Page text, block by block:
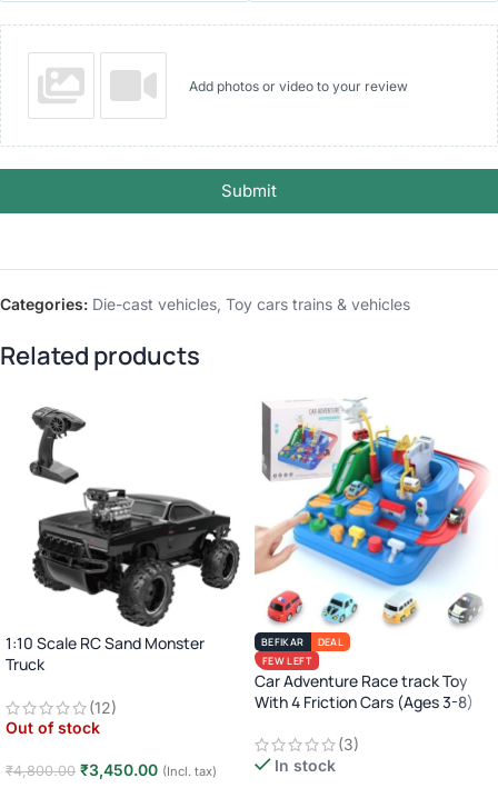
Add photos or video to your review
Submit
Categories: Die-cast vehicles, Toy cars trains & vehicles
Related products
1:10 Scale RC Sand Monster
Truck
Car · Big Wheel High-Speed Racing
Truck · Rechargeable · 8+ Years
(12)
Out of stock
₹4,800.00 ₹3,450.00 (Incl. tax)
BEFIKAR
DEAL
FEW LEFT
Car Adventure Race track Toy
With 4 Friction Cars (Ages 3-8)
(3)
In stock